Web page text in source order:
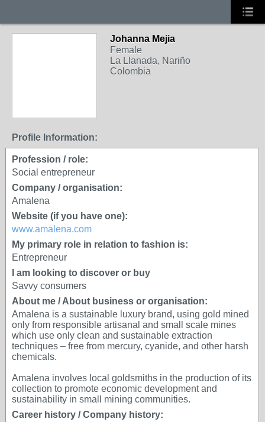
Johanna Mejia
Female
La Llanada, Nariño
Colombia
Profile Information:
Profession / role:
Social entrepreneur
Company / organisation:
Amalena
Website (if you have one):
www.amalena.com
My primary role in relation to fashion is:
Entrepreneur
I am looking to discover or buy
Savvy consumers
About me / About business or organisation:
Amalena is a sustainable luxury brand, using gold mined
only from responsible artisanal and small scale mines
which use only clean and sustainable extraction
techniques – free from mercury, cyanide, and other harsh
chemicals.
Amalena involves local goldsmiths in the production of its
collection to promote economic development and
sustainability in small mining communities.
Career history / Company history: